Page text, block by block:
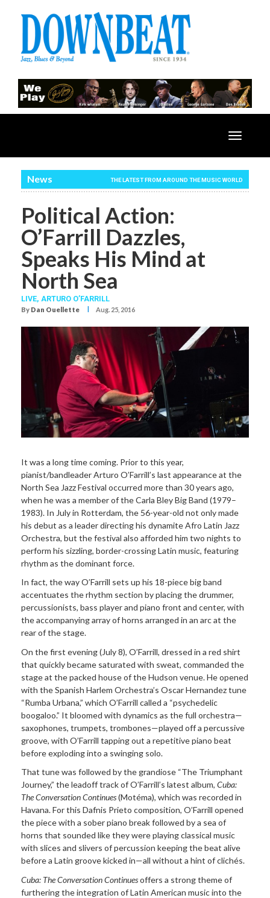
Toggle
News THE LATEST FROM AROUND THE MUSIC WORLD
Political Action:
O’Farrill Dazzles,
Speaks His Mind at
North Sea
LIVE, ARTURO O’FARRILL
By Dan Ouellette I Aug. 25, 2016
It was a long time coming. Prior to this year,
pianist/bandleader Arturo O’Farrill’s last appearance at the
North Sea Jazz Festival occurred more than 30 years ago,
when he was a member of the Carla Bley Big Band (1979–
1983). In July in Rotterdam, the 56-year-old not only made
his debut as a leader directing his dynamite Afro Latin Jazz
Orchestra, but the festival also afforded him two nights to
perform his sizzling, border-crossing Latin music, featuring
rhythm as the dominant force.
In fact, the way O’Farrill sets up his 18-piece big band
accentuates the rhythm section by placing the drummer,
percussionists, bass player and piano front and center, with
the accompanying array of horns arranged in an arc at the
rear of the stage.
On the first evening (July 8), O’Farrill, dressed in a red shirt
that quickly became saturated with sweat, commanded the
stage at the packed house of the Hudson venue. He opened
with the Spanish Harlem Orchestra’s Oscar Hernandez tune
“Rumba Urbana,” which O’Farrill called a “psychedelic
boogaloo.” It bloomed with dynamics as the full orchestra—
saxophones, trumpets, trombones—played off a percussive
groove, with O’Farrill tapping out a repetitive piano beat
before exploding into a swinging solo.
That tune was followed by the grandiose “The Triumphant
Journey,” the leadoff track of O’Farrill’s latest album, Cuba:
The Conversation Continues(Motéma), which was recorded in
Havana. For this Dafnis Prieto composition, O’Farrill opened
the piece with a sober piano break followed by a sea of
horns that sounded like they were playing classical music
with slices and slivers of percussion keeping the beat alive
before a Latin groove kicked in—all without a hint of clichés.
Cuba: The Conversation Continuesoffers a strong theme of
furthering the integration of Latin American music into the